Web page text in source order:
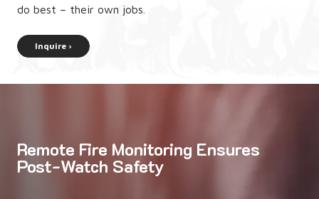
do best – their own jobs.
Inquire ›
Remote Fire Monitoring Ensures
Post-Watch Safety